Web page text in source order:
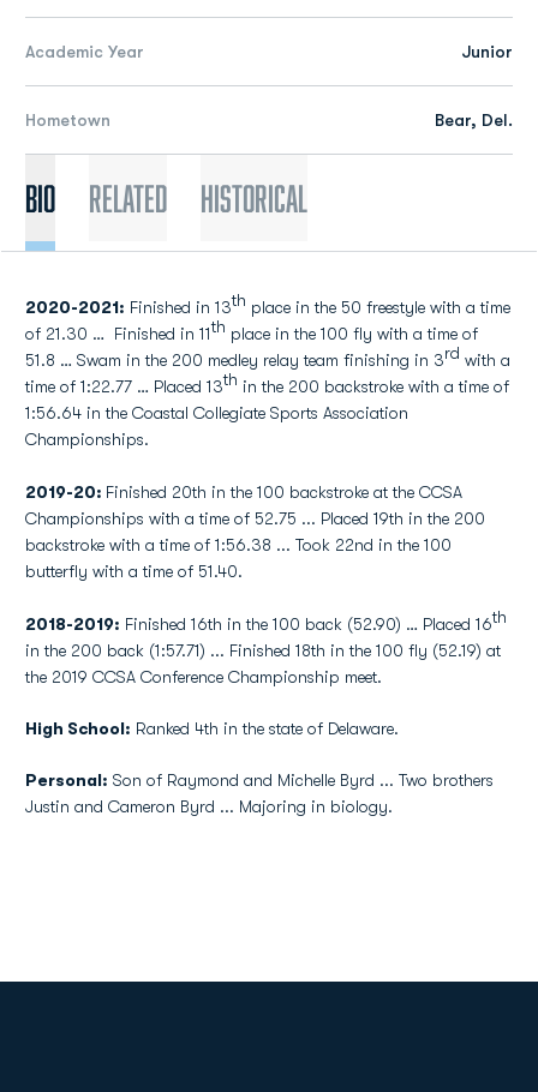
Academic Year Junior
Hometown Bear, Del.
Bio Related Historical
2020-2021: Finished in 13th place in the 50 freestyle with a time
of 21.30 … Finished in 11th place in the 100 fly with a time of
51.8 … Swam in the 200 medley relay team finishing in 3rd with a
time of 1:22.77 … Placed 13th in the 200 backstroke with a time of
1:56.64 in the Coastal Collegiate Sports Association
Championships.
2019-20: Finished 20th in the 100 backstroke at the CCSA
Championships with a time of 52.75 ... Placed 19th in the 200
backstroke with a time of 1:56.38 ... Took 22nd in the 100
butterfly with a time of 51.40.
2018-2019: Finished 16th in the 100 back (52.90) … Placed 16th
in the 200 back (1:57.71) ... Finished 18th in the 100 fly (52.19) at
the 2019 CCSA Conference Championship meet.
High School: Ranked 4th in the state of Delaware.
Personal: Son of Raymond and Michelle Byrd ... Two brothers
Justin and Cameron Byrd ... Majoring in biology.